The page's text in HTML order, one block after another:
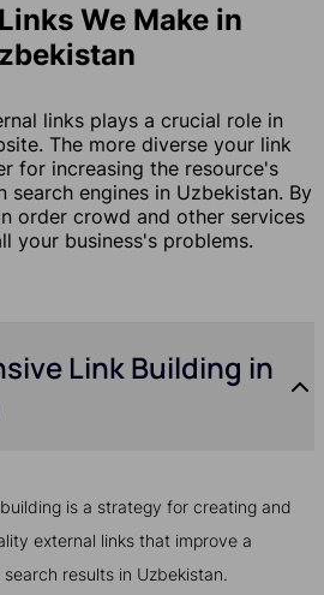
We Make in
links plays a crucial role in
The more diverse your link
for increasing the resource's
search engines in Uzbekistan. By
order crowd and other services
your business's problems.
Link Building in
is a strategy for creating and
external links that improve a
results in Uzbekistan.